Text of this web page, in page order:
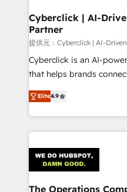
management, and speed
projects completed, our
HubSpot CRM drives
RevOps services align
customer success teams
retention—by refining
inefficiencies. Using
Cyberclick | AI-
Partner
提供元：Cyberclick | AI-
Cyberclick is an AI-
that helps brands
creativity to achieve
Barcelona and operating
the UK, we support
smarter marketing,
Iberia (Spain &
with intelligent
growth. Our
Elite4.9
The Operations